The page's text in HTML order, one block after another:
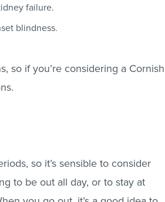
failure.
blindness.
so if you’re considering a Cornish
so it’s sensible to consider
to be out all day, or to stay at